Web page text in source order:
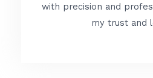
with precision and
my trust and